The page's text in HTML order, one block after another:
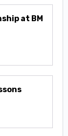
at BM